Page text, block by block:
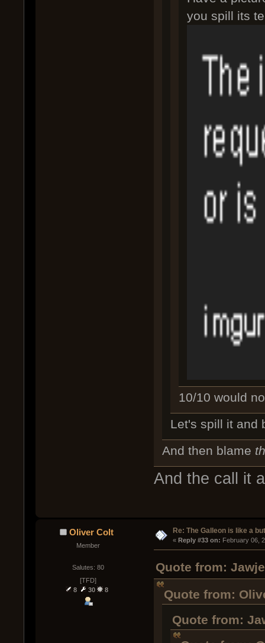
you spill its
10/10 would
Let's spill it and
And then blame
And the call it
Oliver Colt
Member
Salutes: 80
[TFD]
8
30 8
Re: The Galleon is like a
« Reply #33 on: February 06,
Quote from:
Quote from:
Quote from: